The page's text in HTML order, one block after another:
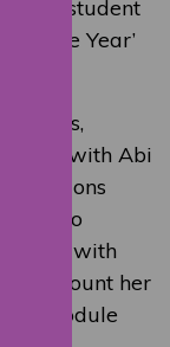
student
of the Year’
with Abi
to
with
account her
module